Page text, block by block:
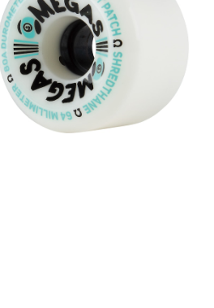
OMEGAS WHEELS / WHITE (64
mm 78A)
¥8,580
SOLD OUT